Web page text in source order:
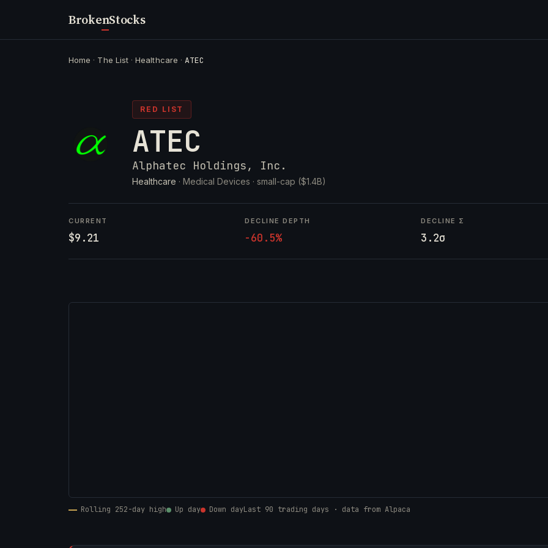
BrokenStocks
Home · The List ·Healthcare · ATEC
RED LIST
ATEC
Alphatec Holdings, Inc.
Healthcare · Medical Devices · small-cap ($1.4B)
CURRENT
$9.21
DECLINE DEPTH
-60.5%
DECLINE Σ
3.2σ
Rolling 252-day high Up day Down dayLast 90 trading days · data from Alpaca